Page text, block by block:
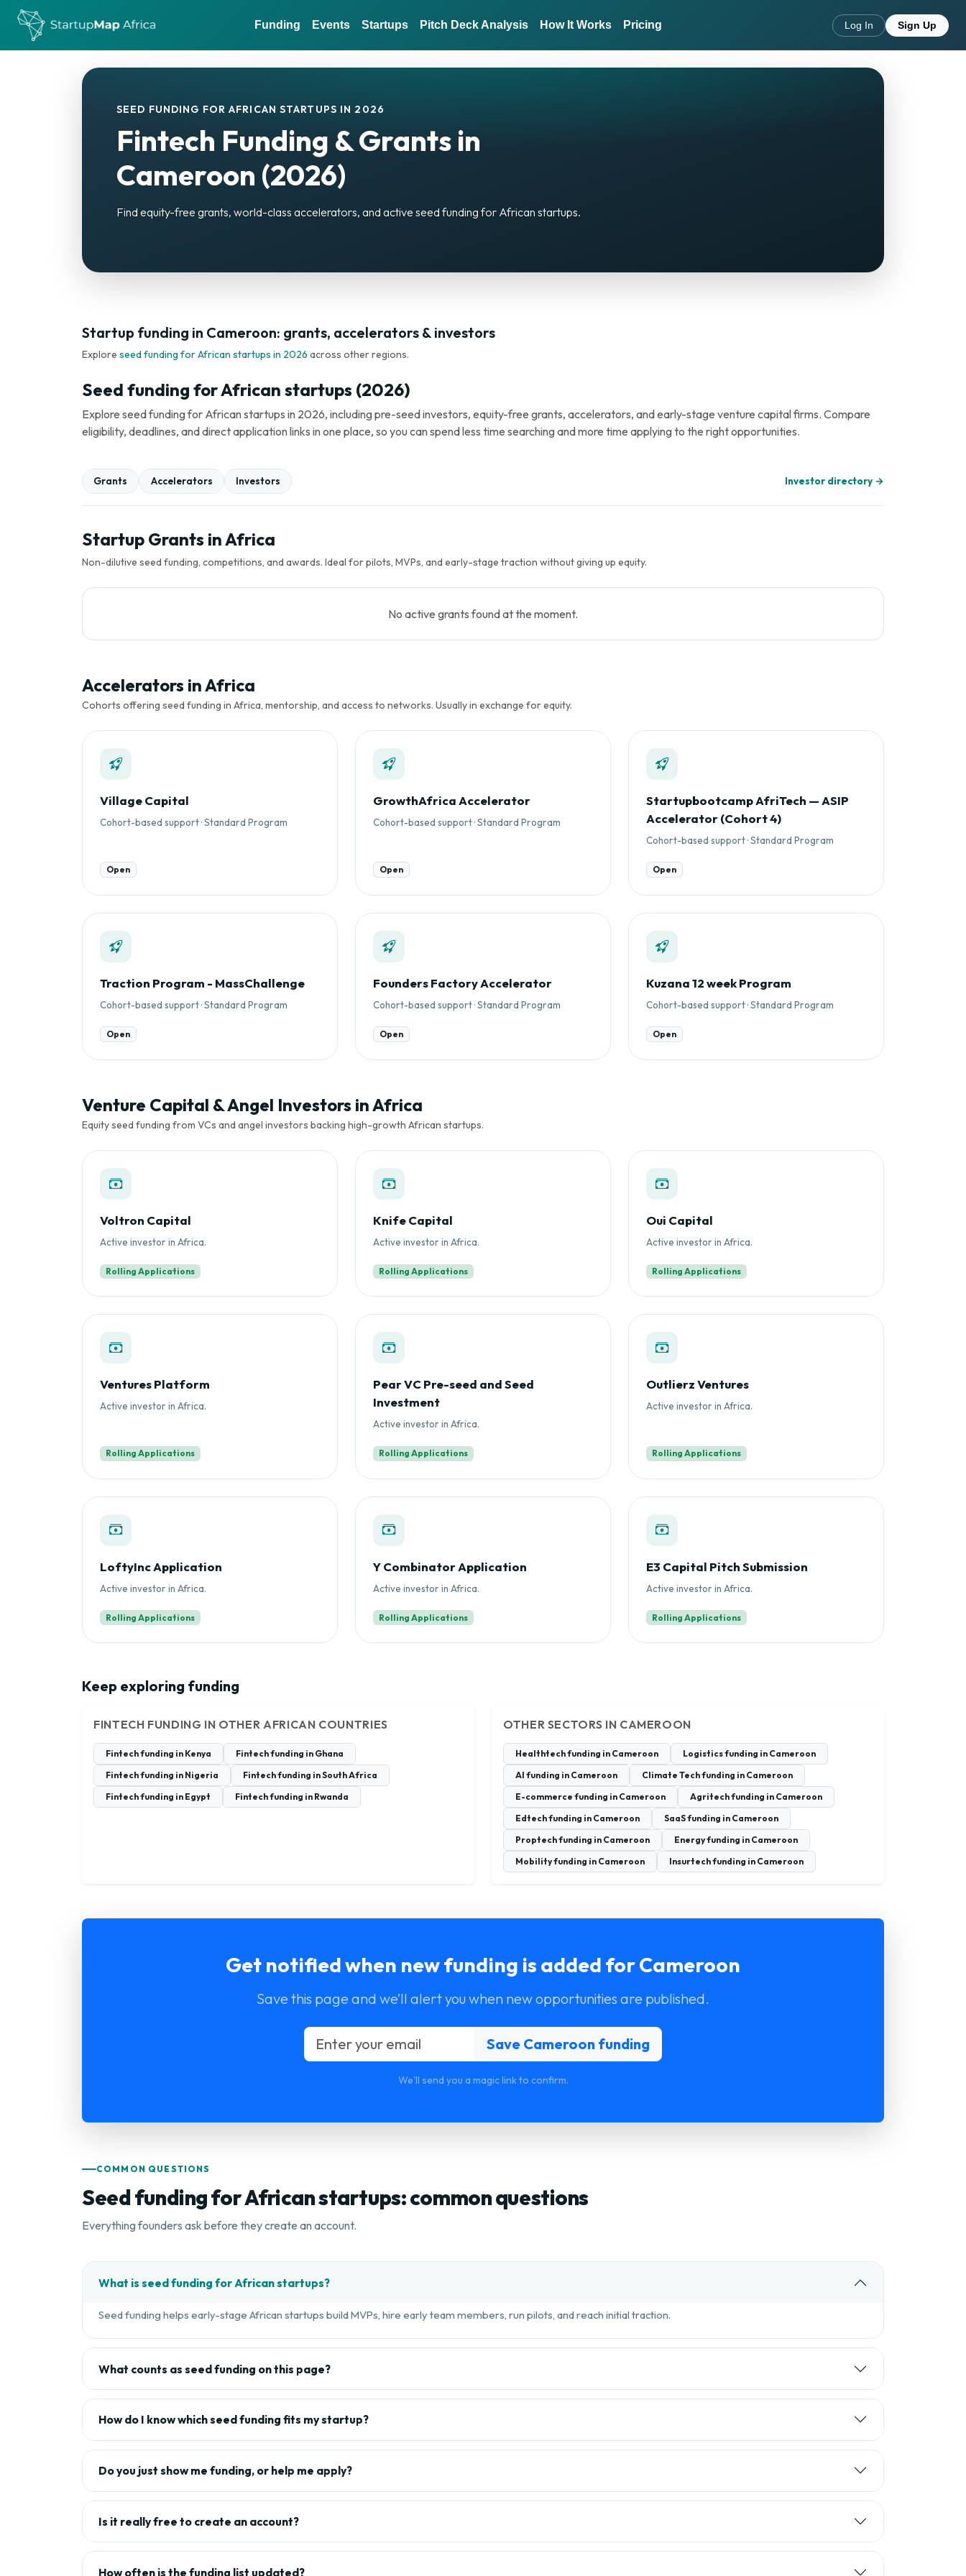
Funding Events Startups Pitch Deck Analysis How It Works Pricing Log In Sign Up
SEED FUNDING FOR AFRICAN STARTUPS IN 2026
Fintech Funding & Grants in
Cameroon (2026)
Find equity-free grants, world-class accelerators, and active seed funding for African startups.
Startup funding in Cameroon: grants, accelerators & investors
Explore seed funding for African startups in 2026 across other regions.
Seed funding for African startups (2026)
Explore seed funding for African startups in 2026, including pre-seed investors, equity-free grants, accelerators, and early-stage venture capital firms. Compare
eligibility, deadlines, and direct application links in one place, so you can spend less time searching and more time applying to the right opportunities.
Grants Accelerators Investors Investor directory →
Startup Grants in Africa
Non-dilutive seed funding, competitions, and awards. Ideal for pilots, MVPs, and early-stage traction without giving up equity.
No active grants found at the moment.
Accelerators in Africa
Cohorts offering seed funding in Africa, mentorship, and access to networks. Usually in exchange for equity.
Village Capital
Cohort-based support · Standard Program
Open
GrowthAfrica Accelerator
Cohort-based support · Standard Program
Open
Startupbootcamp AfriTech — ASIP
Accelerator (Cohort 4)
Cohort-based support · Standard Program
Open
Traction Program - MassChallenge
Cohort-based support · Standard Program
Open
Founders Factory Accelerator
Cohort-based support · Standard Program
Open
Kuzana 12 week Program
Cohort-based support · Standard Program
Open
Venture Capital & Angel Investors in Africa
Equity seed funding from VCs and angel investors backing high-growth African startups.
Voltron Capital
Active investor in Africa.
Rolling Applications
Knife Capital
Active investor in Africa.
Rolling Applications
Oui Capital
Active investor in Africa.
Rolling Applications
Ventures Platform
Active investor in Africa.
Rolling Applications
Pear VC Pre-seed and Seed
Investment
Active investor in Africa.
Rolling Applications
Outlierz Ventures
Active investor in Africa.
Rolling Applications
LoftyInc Application
Active investor in Africa.
Rolling Applications
Y Combinator Application
Active investor in Africa.
Rolling Applications
E3 Capital Pitch Submission
Active investor in Africa.
Rolling Applications
Keep exploring funding
FINTECH FUNDING IN OTHER AFRICAN COUNTRIES
Fintech funding in Kenya
Fintech funding in Ghana
Fintech funding in Nigeria
Fintech funding in South Africa
Fintech funding in Egypt
Fintech funding in Rwanda
OTHER SECTORS IN CAMEROON
Healthtech funding in Cameroon
Logistics funding in Cameroon
AI funding in Cameroon
Climate Tech funding in Cameroon
E-commerce funding in Cameroon
Agritech funding in Cameroon
Edtech funding in Cameroon
SaaS funding in Cameroon
Proptech funding in Cameroon
Energy funding in Cameroon
Mobility funding in Cameroon
Insurtech funding in Cameroon
Get notified when new funding is added for Cameroon
Save this page and we’ll alert you when new opportunities are published.
We'll send you a magic link to confirm.
COMMON QUESTIONS
Seed funding for African startups: common questions
Everything founders ask before they create an account.
What is seed funding for African startups?
Seed funding helps early-stage African startups build MVPs, hire early team members, run pilots, and reach initial traction.
What counts as seed funding on this page?
How do I know which seed funding fits my startup?
Do you just show me funding, or help me apply?
Is it really free to create an account?
How often is the funding list updated?